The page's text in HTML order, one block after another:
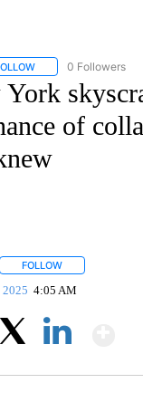
FOLLOW "CNN -
0 Followers
of
FOLLOW
2025 4:05 AM